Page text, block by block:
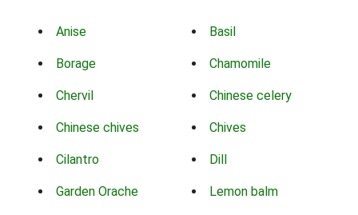
Anise Basil
Borage Chamomile
Chervil Chinese celery
Chinese chives Chives
Cilantro Dill
Garden Orache Lemon balm